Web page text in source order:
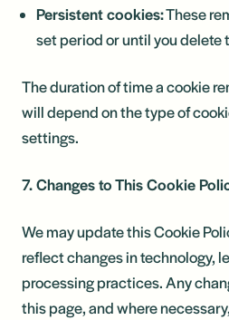
Persistent cookies:These
set period or until you delete
The duration of time a cookie
will depend on the type of
settings.
7. Changes to This Cookie
We may update this Cookie
reflect changes in technology,
processing practices. Any
this page, and where